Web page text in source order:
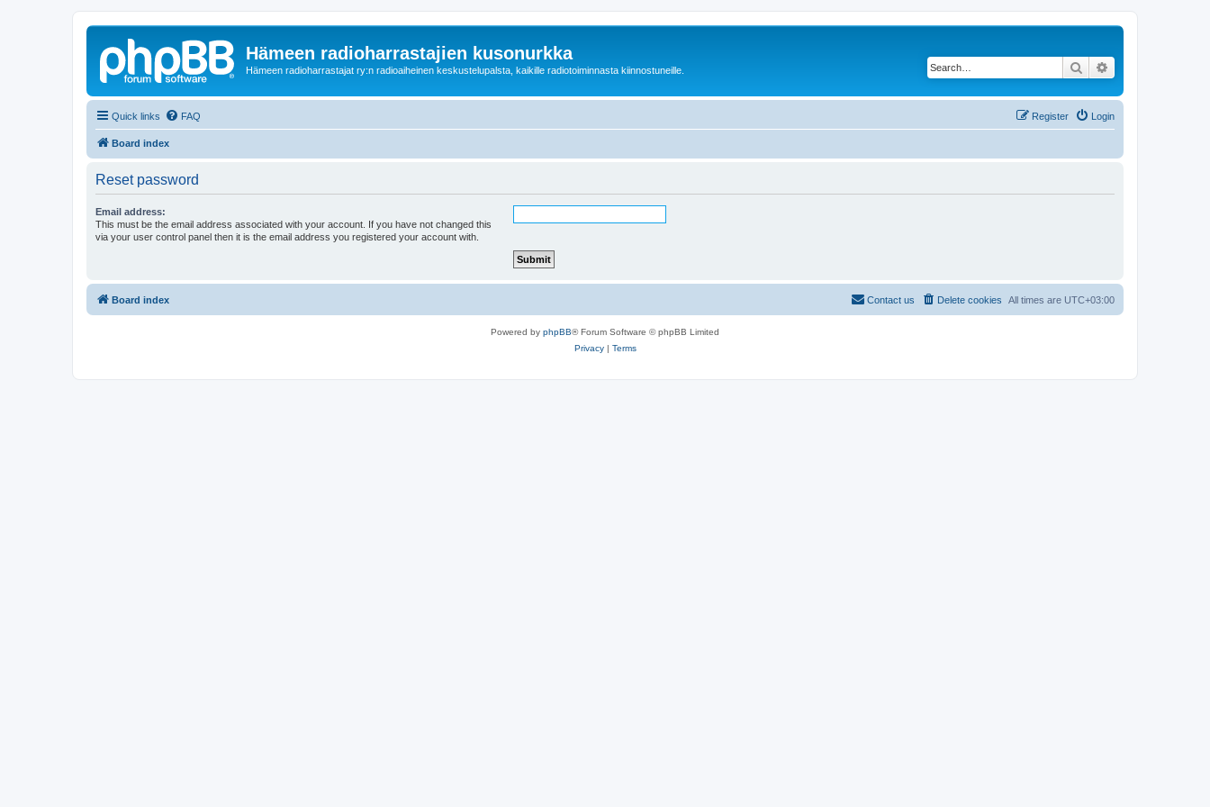
Hämeen radioharrastajien kusonurkka
Hämeen radioharrastajat ry:n radioaiheinen keskustelupalsta, kaikille radiotoiminnasta kiinnostuneille. Search
Quick links FAQ Login
Register
Board index
Reset password
Email address:
This must be the email address associated with your account. If you have not changed this
via your user control panel then it is the email address you registered your account with.
Board index All times are UTC+03:00
Delete cookies
Contact us
Powered by phpBB® Forum Software © phpBB Limited
Privacy| Terms